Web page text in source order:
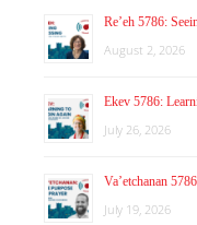
Re’eh 5786:
August 2, 2026
Ekev 5786:
July 26, 2026
Va’etchanan
July 19, 2026